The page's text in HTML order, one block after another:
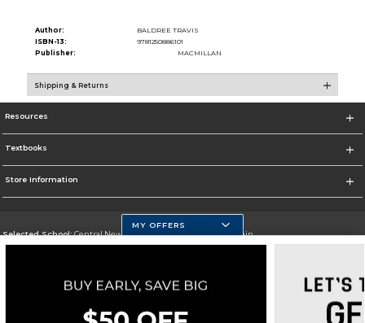
Author:
BALDREE TRAVIS
ISBN-13:
9781250886101
Publisher:
MACMILLAN
Shipping & Returns
Resources
Textbooks
Store Information
Selected School:Central New Mexico Community College-Main
Go To http://www.cnm.edu/
MY OFFERS